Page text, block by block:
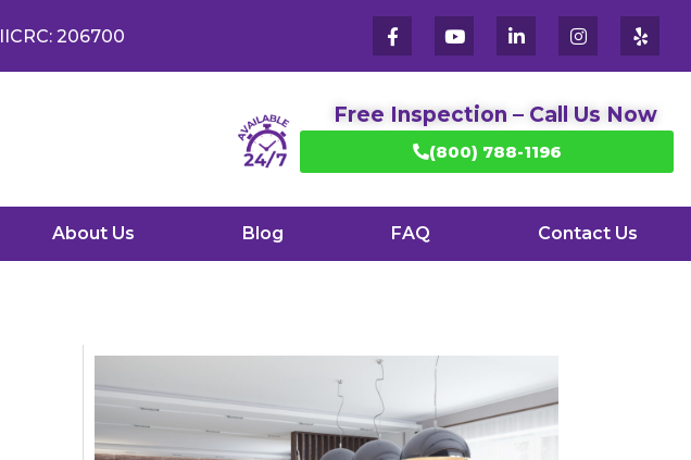
IICRC: 206700
Free Inspection – Call Us Now
(800) 788-1196
About Us Blog FAQ Contact Us